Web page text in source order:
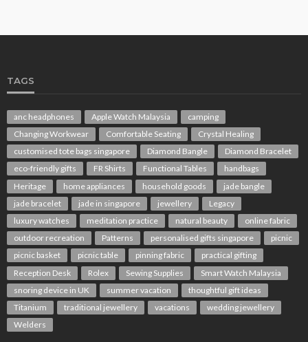
TAGS
anc headphones Apple Watch Malaysia
camping
Changing Workwear
Comfortable Seating
Crystal Healing
customised tote bags singapore
Diamond Bangle
Diamond Bracelet
eco-friendly gifts
FR Shirts Functional Tables
handbags
Heritage
home appliances household goods
jade bangle
jade bracelet
jade in singapore jewellery
Legacy
luxury watches
meditation practice natural beauty
online fabric
outdoor recreation
Patterns personalised gifts singapore
picnic
picnic basket
picnic table pinning fabric
practical gifting
Reception Desk
Rolex Sewing Supplies
Smart Watch Malaysia
snoring device in UK
summer vacation
thoughtful gift ideas
Titanium
traditional jewellery vacations
wedding jewellery
Welders